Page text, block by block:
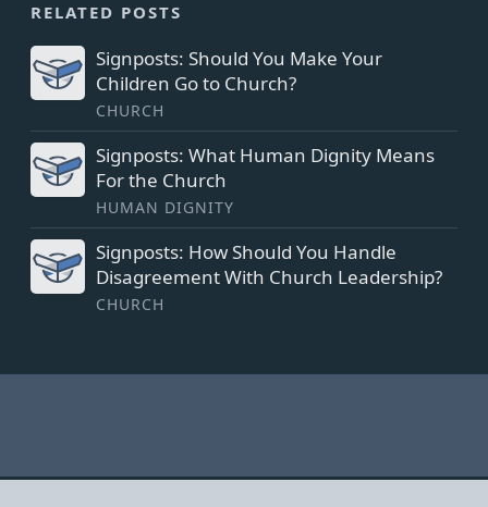
RELATED POSTS
Signposts: Should You Make Your
Children Go to Church?
CHURCH
Signposts: What Human Dignity Means
For the Church
HUMAN DIGNITY
Signposts: How Should You Handle
Disagreement With Church Leadership?
CHURCH